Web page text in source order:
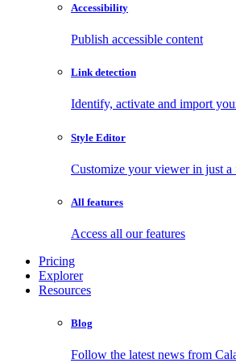
Accessibility
Publish accessible content
Link detection
Identify, activate and import
Style Editor
Customize your viewer in just
All features
Access all our features
Pricing
Explorer
Resources
Blog
Follow the latest news from